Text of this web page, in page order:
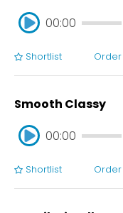
00:00
00:00
Shortlist Order
Smooth Classy
00:00
00:00
Shortlist Order